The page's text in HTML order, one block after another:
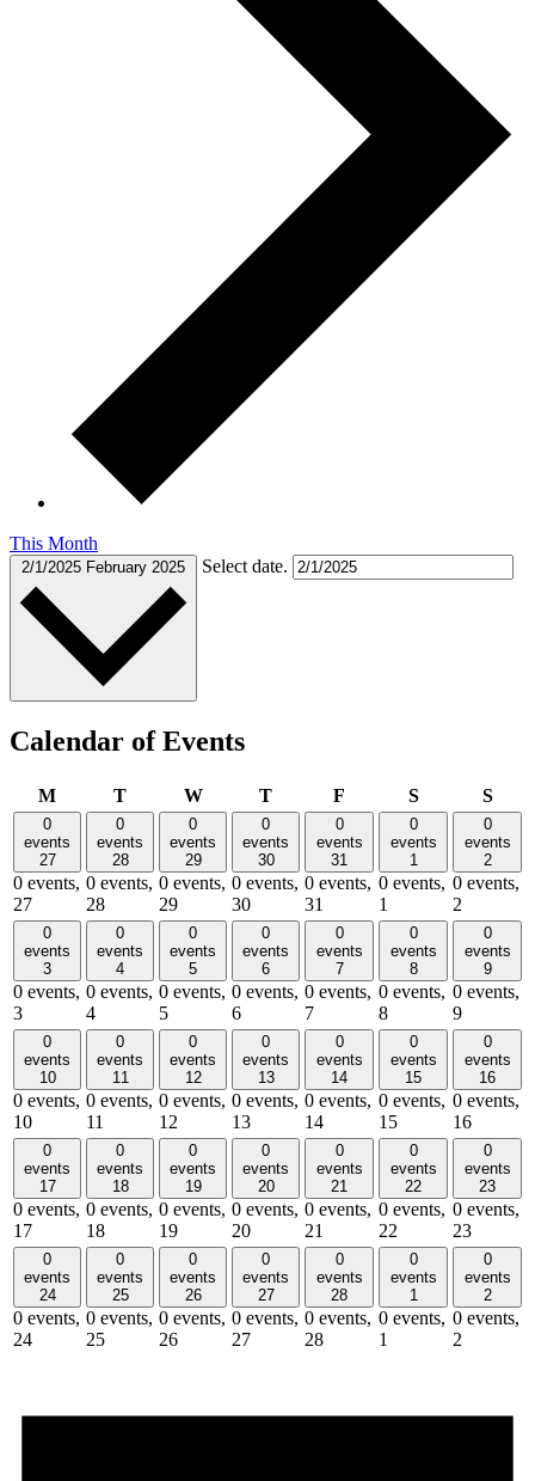
This Month
2/1/2025 February 2025 Select date.
Calendar of Events
MMonday
TTuesdayWWednesday
TThursday
F SSaturday
S
0
events
27
0 events,
27
0
events
28
0 events,
28
0
events
29
0 events,
29
0
events
30
0 events,
30
0
events
31
0 events,
31
0
events
1
0 events,
1
0
events
2
0 events,
2
0
events
3
0 events,
3
0
events
4
0 events,
4
0
events
5
0 events,
5
0
events
6
0 events,
6
0
events
7
0 events,
7
0
events
8
0 events,
8
0
events
9
0 events,
9
0
events
10
0 events,
10
0
events
11
0 events,
11
0
events
12
0 events,
12
0
events
13
0 events,
13
0
events
14
0 events,
14
0
events
15
0 events,
15
0
events
16
0 events,
16
0
events
17
0 events,
17
0
events
18
0 events,
18
0
events
19
0 events,
19
0
events
20
0 events,
20
0
events
21
0 events,
21
0
events
22
0 events,
22
0
events
23
0 events,
23
0
events
24
0 events,
24
0
events
25
0 events,
25
0
events
26
0 events,
26
0
events
27
0 events,
27
0
events
28
0 events,
28
0
events
1
0 events,
1
0
events
2
0 events,
2